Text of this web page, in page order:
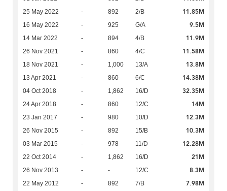
25 May 2022 - 892 2/B 11.85M
16 May 2022 - 925 G/A 9.5M
14 Mar 2022 - 894 4/B 11.9M
26 Nov 2021 - 860 4/C 11.58M
18 Nov 2021 - 1,000 13/A 13.8M
13 Apr 2021 - 860 6/C 14.38M
04 Oct 2018 - 1,862 16/D 32.35M
24 Apr 2018 - 860 12/C 14M
23 Jan 2017 - 980 10/D 12.3M
26 Nov 2015 - 892 15/B 10.3M
03 Mar 2015 - 978 11/D 12.28M
22 Oct 2014 - 1,862 16/D 21M
26 Nov 2013 - - 12/C 8.3M
22 May 2012 - 892 7/B 7.98M